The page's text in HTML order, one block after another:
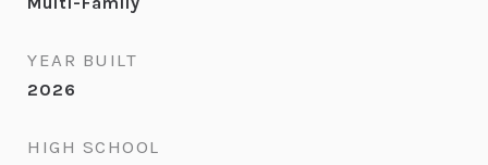
YEAR BUILT
2026
HIGH SCHOOL